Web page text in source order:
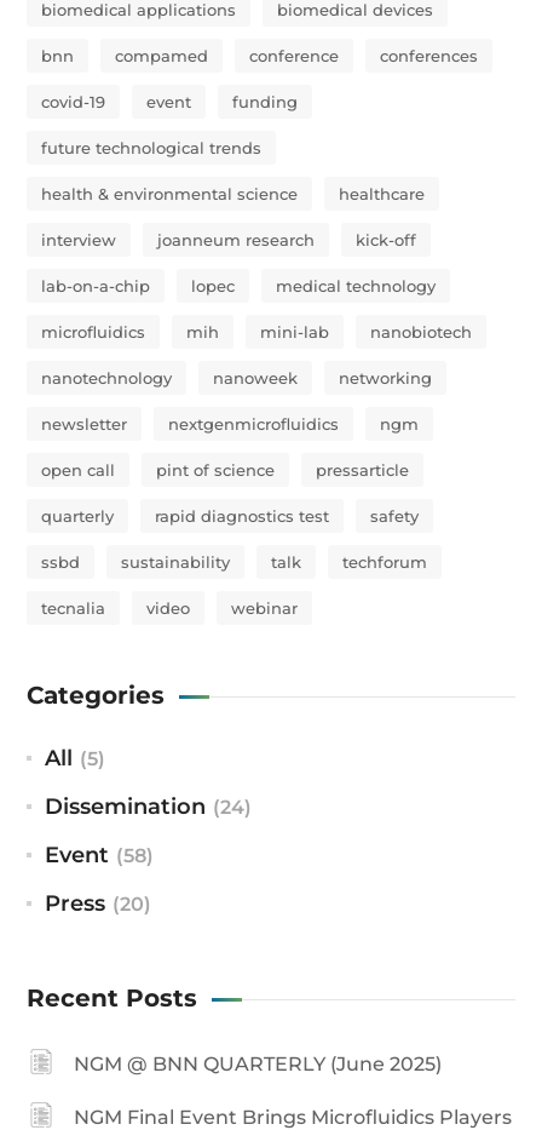
biomedical applications biomedical devices
bnn compamed conference conferences
covid-19 event funding
future technological trends
health & environmental science healthcare
interview joanneum research kick-off
lab-on-a-chip lopec medical technology
microfluidics mih mini-lab nanobiotech
nanotechnology nanoweek networking
newsletter nextgenmicrofluidics ngm
open call pint of science pressarticle
quarterly rapid diagnostics test safety
ssbd sustainability talk techforum
tecnalia video webinar
Categories
All (5)
Dissemination (24)
Event (58)
Press (20)
Recent Posts
NGM @ BNN QUARTERLY (June 2025)
NGM Final Event Brings Microfluidics Players